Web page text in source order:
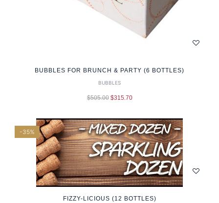
BUBBLES FOR BRUNCH & PARTY (6 BOTTLES)
BUBBLES
$505.00 $315.70
-35%
FIZZY-LICIOUS (12 BOTTLES)